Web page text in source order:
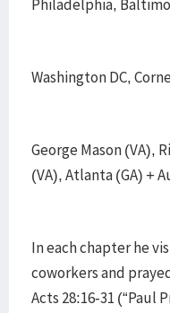
Philadelphia,
Washington DC,
George Mason (VA),
(VA), Atlanta (GA) +
In each chapter he
coworkers and
Acts 28:16-31 (“Paul